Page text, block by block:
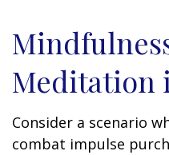
Meditation
Consider a scenario
combat impulse